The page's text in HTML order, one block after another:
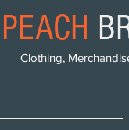
PEACH
Clothing,